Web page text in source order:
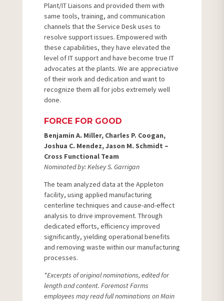
Plant/IT Liaisons and provided them with
same tools, training, and communication
channels that the Service Desk uses to
resolve support issues. Empowered with
these capabilities, they have elevated the
level of IT support and have become true IT
advocates at the plants. We are appreciative
of their work and dedication and want to
recognize them all for jobs extremely well
done.
FORCE FOR GOOD
Benjamin A. Miller, Charles P. Coogan,
Joshua C. Mendez, Jason M. Schmidt –
Cross Functional Team
Nominated by: Kelsey S. Garrigan
The team analyzed data at the Appleton
facility, using applied manufacturing
centerline techniques and cause-and-effect
analysis to drive improvement. Through
dedicated efforts, efficiency improved
significantly, yielding operational benefits
and removing waste within our manufacturing
processes.
*Excerpts of original nominations, edited for
length and content. Foremost Farms
employees may read full nominations on Main